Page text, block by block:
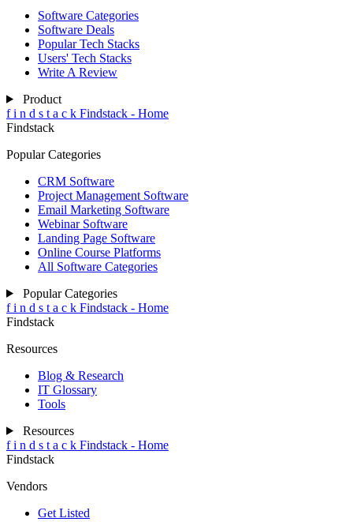
Software Categories
Software Deals
Popular Tech Stacks
Users' Tech Stacks
Write A Review
Product
f i n d s t a c k Findstack - Home
Findstack
Popular Categories
CRM Software
Project Management Software
Email Marketing Software
Webinar Software
Landing Page Software
Online Course Platforms
All Software Categories
Popular Categories
f i n d s t a c k Findstack - Home
Findstack
Resources
Blog & Research
IT Glossary
Tools
Resources
f i n d s t a c k Findstack - Home
Findstack
Vendors
Get Listed